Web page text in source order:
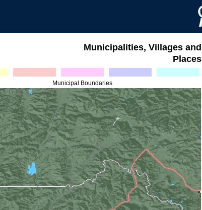
Municipalities, Villages and
Places
Municipal Boundaries